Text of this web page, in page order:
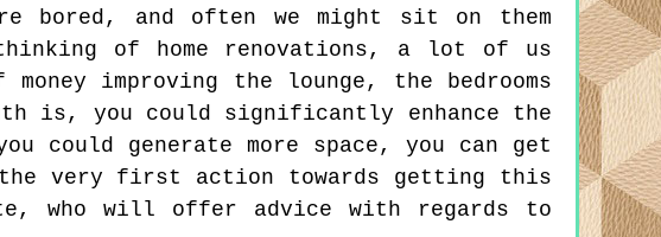
bored, and often we might sit on them
of home renovations, a lot of us
improving the lounge, the bedrooms
is, you could significantly enhance the
could generate more space, you can get
the very first action towards getting this
who will offer advice with regards to